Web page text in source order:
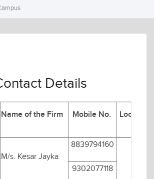
Details
Name of the Firm Mobile No. Location
M/s. Kesar Jayka
8839794160
9302077118